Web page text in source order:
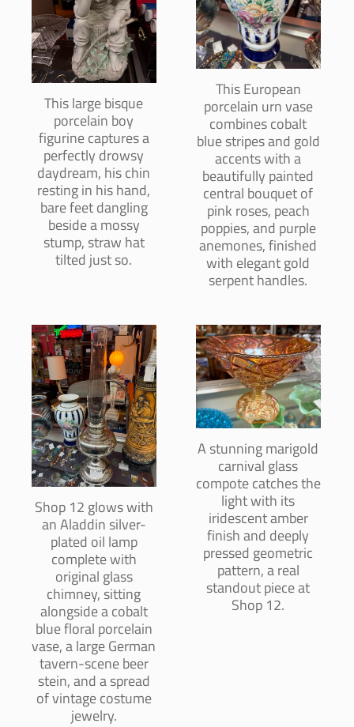
This large bisque
porcelain boy
figurine captures a
perfectly drowsy
daydream, his chin
resting in his hand,
bare feet dangling
beside a mossy
stump, straw hat
tilted just so.
This European
porcelain urn vase
combines cobalt
blue stripes and gold
accents with a
beautifully painted
central bouquet of
pink roses, peach
poppies, and purple
anemones, finished
with elegant gold
serpent handles.
Shop 12 glows with
an Aladdin silver-
plated oil lamp
complete with
original glass
chimney, sitting
alongside a cobalt
blue floral porcelain
vase, a large German
tavern-scene beer
stein, and a spread
of vintage costume
jewelry.
A stunning marigold
carnival glass
compote catches the
light with its
iridescent amber
finish and deeply
pressed geometric
pattern, a real
standout piece at
Shop 12.